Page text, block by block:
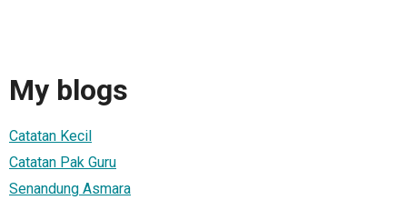
My blogs
Catatan Kecil
Catatan Pak Guru
Senandung Asmara